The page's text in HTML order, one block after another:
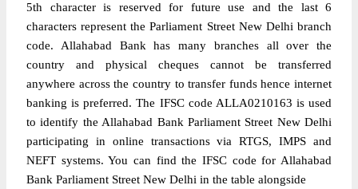
5th character is reserved for future use and the last 6
characters represent the Parliament Street New Delhi branch
code. Allahabad Bank has many branches all over the
country and physical cheques cannot be transferred
anywhere across the country to transfer funds hence internet
banking is preferred. The IFSC code ALLA0210163 is used
to identify the Allahabad Bank Parliament Street New Delhi
participating in online transactions via RTGS, IMPS and
NEFT systems. You can find the IFSC code for Allahabad
Bank Parliament Street New Delhi in the table alongside